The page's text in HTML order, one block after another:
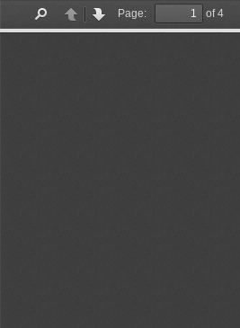
PreviousNext
Page:
of 4